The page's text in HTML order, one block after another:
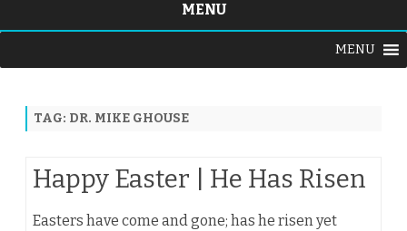
MENU
content
MENU
TAG: DR. MIKE GHOUSE
Happy Easter | He Has Risen
Easters have come and gone; has he risen yet